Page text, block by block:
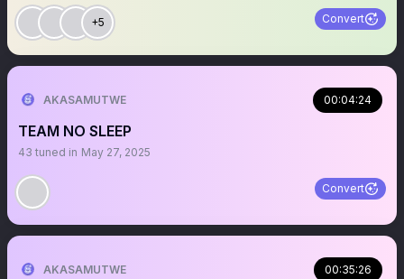
+5 Convert
AKASAMUTWE 00:04:24
TEAM NO SLEEP
43 tuned in May 27, 2025
Convert
AKASAMUTWE 00:35:26